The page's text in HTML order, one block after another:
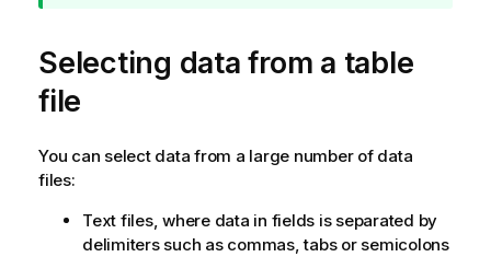
Selecting data from a table
file
You can select data from a large number of data
files:
Text files, where data in fields is separated by
delimiters such as commas, tabs or semicolons